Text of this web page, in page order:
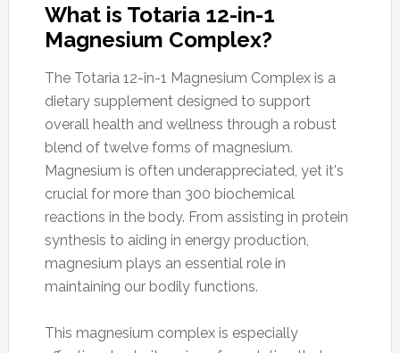
What is Totaria 12-in-1
Magnesium Complex?
The Totaria 12-in-1 Magnesium Complex is a
dietary supplement designed to support
overall health and wellness through a robust
blend of twelve forms of magnesium.
Magnesium is often underappreciated, yet it's
crucial for more than 300 biochemical
reactions in the body. From assisting in protein
synthesis to aiding in energy production,
magnesium plays an essential role in
maintaining our bodily functions.
This magnesium complex is especially